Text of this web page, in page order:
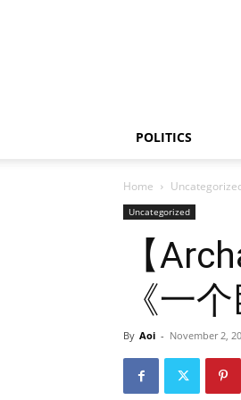
POLITICS
Home
Uncategorized
【
《一
By Aoi - November 2,